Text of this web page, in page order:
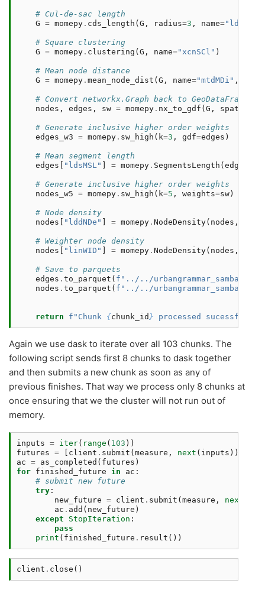
# Cul-de-sac length
G = momepy . cds_length (G , radius=3 , name="ldsCDL"
# Square clustering
G = momepy . clustering (G , name="xcnSCl" )
# Mean node distance
G = momepy . mean_node_dist (G , name="mtdMDi" ,
# Convert networkx.Graph back to
nodes , edges , sw = momepy . nx_to_gdf (G ,
# Generate inclusive higher order weights
edges_w3 = momepy . sw_high ( k=3 , gdf=edges )
# Mean segment length
edges [ "ldsMSL" ] = momepy . SegmentsLength (edges
# Generate inclusive higher order weights
nodes_w5 = momepy . sw_high ( k=5 , weights=sw)
# Node density
nodes [ "lddNDe" ] = momepy . NodeDensity( nodes ,
# Weighter node density
nodes [ "linWID" ] = momepy . NodeDensity( nodes ,
# Save to parquets
edges . to_parquet ( f "../../urbangrammar_samba/
nodes . to_parquet ( f "../../urbangrammar_samba/
return f "Chunk {chunk_id } processed
Again we use dask to iterate over all 103 chunks. The
following script sends first 8 chunks to dask together
and then submits a new chunk as soon as any of
previous finishes. That way we process only 8 chunks at
once ensuring that we the cluster will not run out of
memory.
inputs = iter( range ( 103 ))
futures = client . submit ( measure , next ( inputs ))
ac = as_completed ( futures )
for finished_future in ac :
# submit new future
try :
new_future = client . submit ( measure , next
ac . add ( new_future )
except
StopIteration :
pass
print ( finished_future . result ())
client . close ()